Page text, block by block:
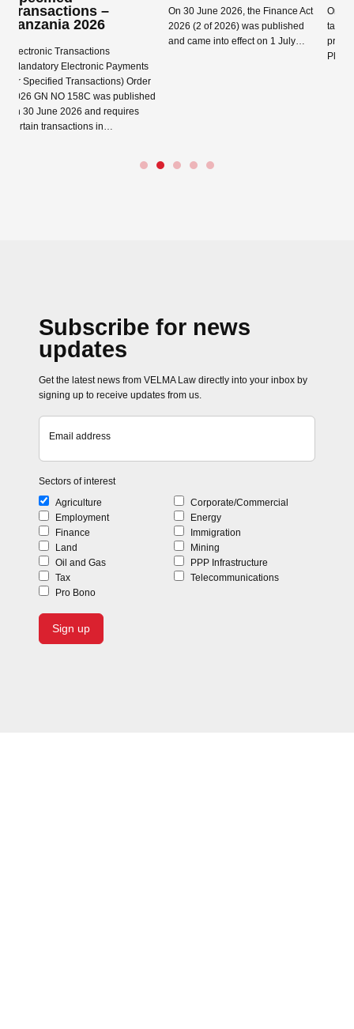
–
Payments
Order
was published
requires
in…
On 30 June 2026, the Finance Act
2026 (2 of 2026) was published
and came into effect on 1 July…
Read more →
On 15 June 2026 the
tabled the Finance Bill
proposes numerous
Please see below
Subscribe for news
updates
Get the latest news from VELMA Law directly into your inbox by
signing up to receive updates from us.
Email address
Sectors of interest
Agriculture
Corporate/Commercial
Employment
Energy
Finance
Immigration
Land
Mining
Oil and Gas
PPP Infrastructure
Tax
Telecommunications
Pro Bono